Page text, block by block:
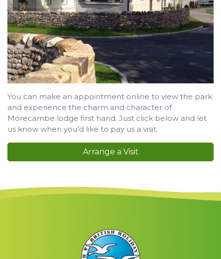
You can make an appointment online to view the park
and experience the charm and character of
Morecambe lodge first hand. Just click below and let
us know when you’d like to pay us a visit.
Arrange a Visit